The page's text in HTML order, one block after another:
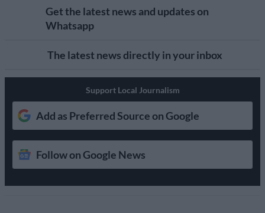
Get the latest news and updates on
Whatsapp
The latest news directly in your inbox
Support Local Journalism
Add as Preferred Source on Google
Follow on Google News